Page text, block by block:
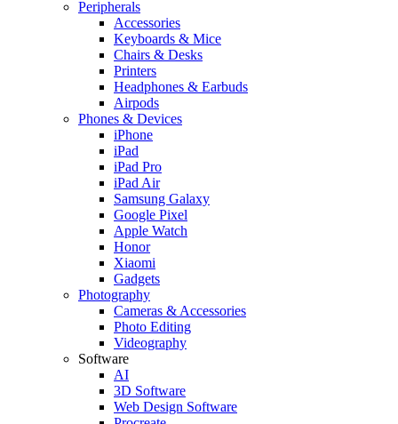
Peripherals
Accessories
Keyboards & Mice
Chairs & Desks
Printers
Headphones & Earbuds
Airpods
Phones & Devices
iPhone
iPad
iPad Pro
iPad Air
Samsung Galaxy
Google Pixel
Apple Watch
Honor
Xiaomi
Gadgets
Photography
Cameras & Accessories
Photo Editing
Videography
Software
AI
3D Software
Web Design Software